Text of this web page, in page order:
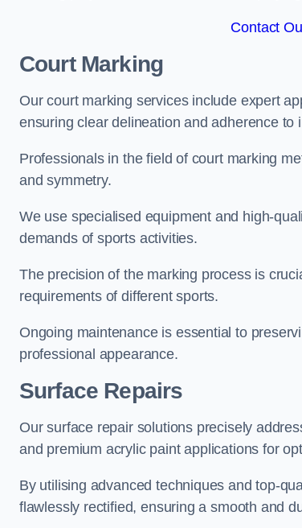
Contact
Court Marking
Our court marking services include expert
ensuring clear delineation and adherence to
Professionals in the field of court marking
and symmetry.
We use specialised equipment and high-
demands of sports activities.
The precision of the marking process is
requirements of different sports.
Ongoing maintenance is essential to
professional appearance.
Surface Repairs
Our surface repair solutions precisely
and premium acrylic paint applications for
By utilising advanced techniques and top-
flawlessly rectified, ensuring a smooth and